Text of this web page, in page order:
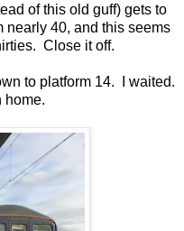
of this old guff) gets to
40, and this seems
Close it off.
to platform 14. I waited.
home.